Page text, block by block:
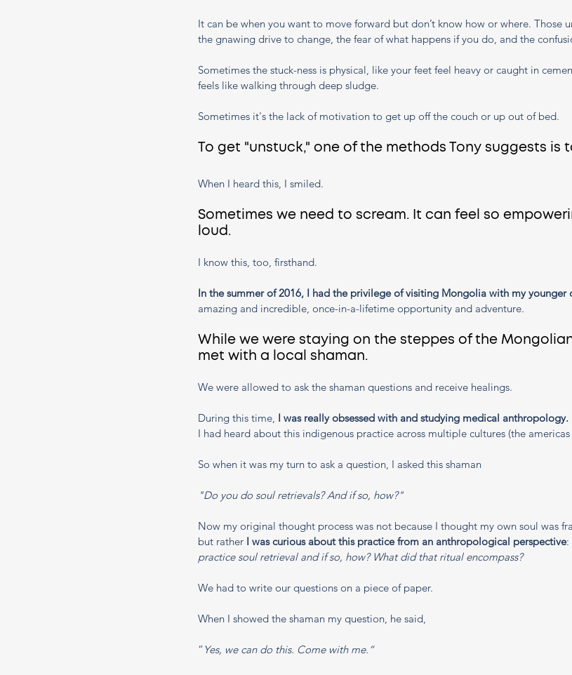
It can be when you want to move forward but don’t know how or where. Those
the gnawing drive to change, the fear of what happens if you do, and the
Sometimes the stuck-ness is physical, like your feet feel heavy or caught in
feels like walking through deep sludge.
Sometimes it's the lack of motivation to get up off the couch or up out of bed.
To get "unstuck," one of the methods Tony suggests is
When I heard this, I smiled.
Sometimes we need to scream. It can feel so
loud.
I know this, too, firsthand.
In the summer of 2016, I had the privilege of visiting Mongolia with my younger
amazing and incredible, once-in-a-lifetime opportunity and adventure.
While we were staying on the steppes of the
met with a local shaman.
We were allowed to ask the shaman questions and receive healings.
During this time, I was really obsessed with and studying medical anthropology.
I had heard about this indigenous practice across multiple cultures (the
So when it was my turn to ask a question, I asked this shaman
"Do you do soul retrievals? And if so, how?"
Now my original thought process was not because I thought my own soul was
but rather I was curious about this practice from an anthropological perspective:
practice soul retrieval and if so, how? What did that ritual encompass?
We had to write our questions on a piece of paper.
When I showed the shaman my question, he said,
“ Yes, we can do this. Come with me.”